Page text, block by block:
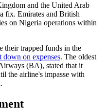
and the United Arab
fix. Emirates and British
on Nigeria operations within
their trapped funds in the
down on expenses. The oldest
(BA), stated that it
the airline's impasse with